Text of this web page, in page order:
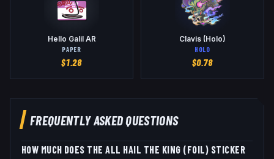
Hello Galil AR
PAPER
$1.28
Clavis (Holo)
HOLO
$0.78
FREQUENTLY ASKED QUESTIONS
HOW MUCH DOES THE ALL HAIL THE KING (FOIL) STICKER